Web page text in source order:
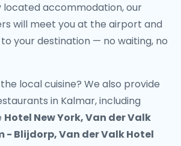
accommodation, our
will meet you at the airport and
your destination — no waiting, no
local cuisine? We also provide
in Kalmar, including
Hotel New York, Van der Valk
- Blijdorp, Van der Valk Hotel